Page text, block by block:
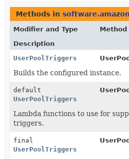
Methods in
Modifier and Type
Method
Description
UserPoolTriggers
Builds the configured instance.
default
UserPoolTriggers
Lambda functions to use for
triggers.
final
UserPoolTriggers